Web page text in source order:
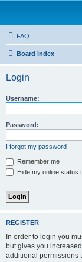
FAQ
Board index
Login
Username:
Password:
I forgot my password
Remember me
Hide my online status
REGISTER
In order to login you
but gives you
additional permissions